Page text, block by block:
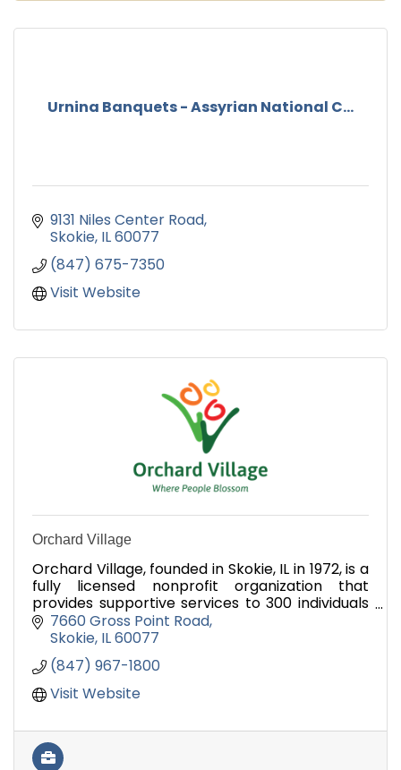
Urnina Banquets - Assyrian National C...
9131 Niles Center Road
Skokie IL60077
(847) 675-7350
Visit Website
Orchard Village
Orchard Village, founded in Skokie, IL in 1972, is a
fully licensed nonprofit organization that
provides supportive services to 300 individuals
with developmental disabilities.
7660 Gross Point Road
Skokie IL60077
(847) 967-1800
Visit Website